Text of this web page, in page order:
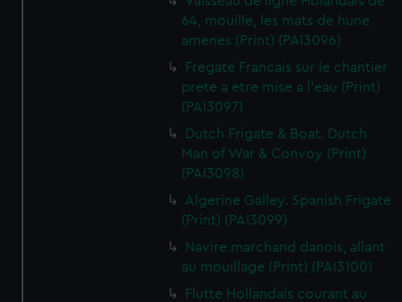
64, mouille, les mats de hune
amenes (Print) (PAI3096)
Fregate Francais sur le chantier
prete a etre mise a l'eau (Print)
(PAI3097)
Dutch Frigate & Boat. Dutch
Man of War & Convoy (Print)
(PAI3098)
Algerine Galley. Spanish Frigate
(Print) (PAI3099)
Navire marchand danois, allant
au mouillage (Print) (PAI3100)
Flutte Hollandais courant au